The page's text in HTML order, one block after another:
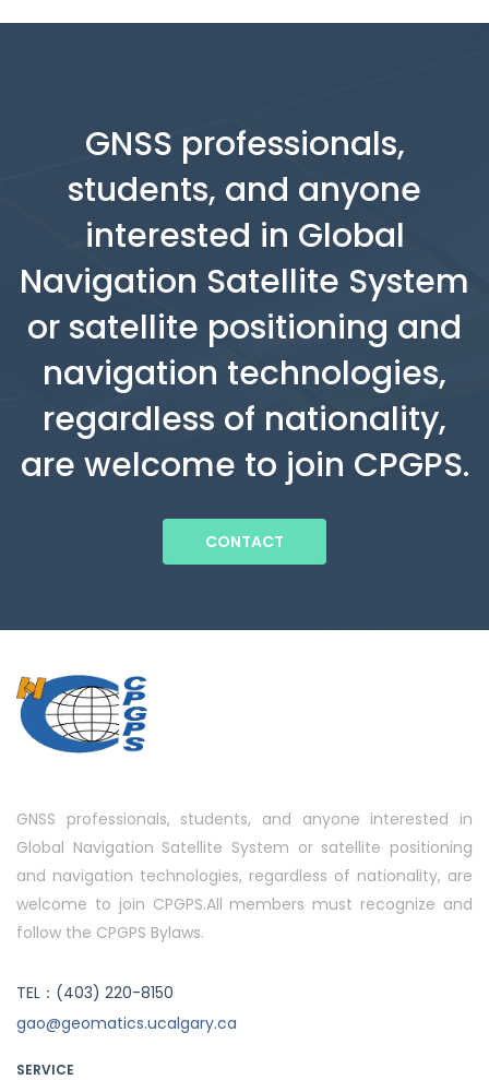
GNSS professionals,
students, and anyone
interested in Global
Navigation Satellite System
or satellite positioning and
navigation technologies,
regardless of nationality,
are welcome to join CPGPS.
CONTACT
GNSS professionals, students, and anyone interested in
Global Navigation Satellite System or satellite positioning
and navigation technologies, regardless of nationality, are
welcome to join CPGPS.All members must recognize and
follow the CPGPS Bylaws.
TEL：(403) 220-8150
gao@geomatics.ucalgary.ca
SERVICE